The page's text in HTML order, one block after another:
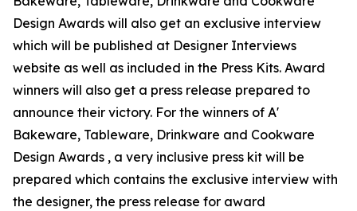
Design Awards will also get an exclusive interview
which will be published at Designer Interviews
website as well as included in the Press Kits. Award
winners will also get a press release prepared to
announce their victory. For the winners of A'
Bakeware, Tableware, Drinkware and Cookware
Design Awards , a very inclusive press kit will be
prepared which contains the exclusive interview with
the designer, the press release for award